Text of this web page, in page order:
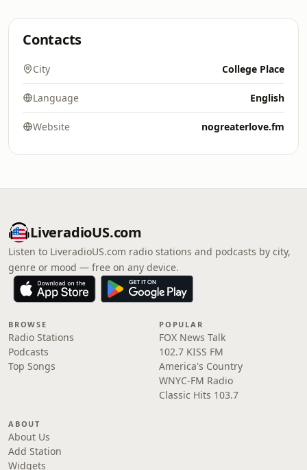
Contacts
City College Place
Language English
Website nogreaterlove.fm
LiveradioUS.com
Listen to LiveradioUS.com radio stations and podcasts by city,
genre or mood — free on any device.
BROWSE
Radio Stations
Podcasts
Top Songs
POPULAR
FOX News Talk
102.7 KISS FM
America's Country
WNYC-FM Radio
Classic Hits 103.7
ABOUT
About Us
Add Station
Widgets